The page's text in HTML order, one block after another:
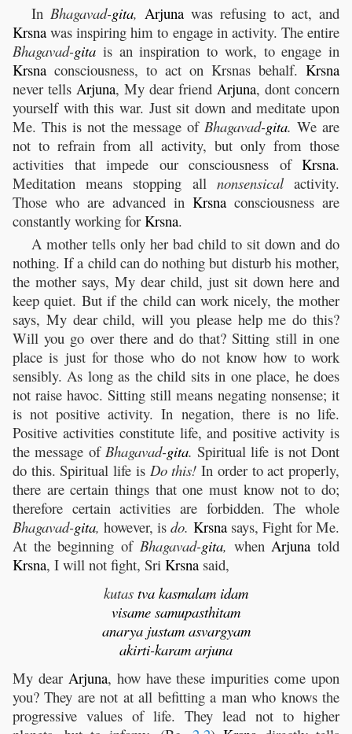
In Bhagavad-gita, Arjuna was refusing to act, and
Krsna was inspiring him to engage in activity. The entire
Bhagavad-gita is an inspiration to work, to engage in
Krsna consciousness, to act on Krsnas behalf. Krsna
never tells Arjuna, My dear friend Arjuna, dont concern
yourself with this war. Just sit down and meditate upon
Me. This is not the message of Bhagavad-gita. We are
not to refrain from all activity, but only from those
activities that impede our consciousness of Krsna.
Meditation means stopping all nonsensicalactivity.
Those who are advanced in Krsna consciousness are
constantly working for Krsna.
A mother tells only her bad child to sit down and do
nothing. If a child can do nothing but disturb his mother,
the mother says, My dear child, just sit down here and
keep quiet. But if the child can work nicely, the mother
says, My dear child, will you please help me do this?
Will you go over there and do that? Sitting still in one
place is just for those who do not know how to work
sensibly. As long as the child sits in one place, he does
not raise havoc. Sitting still means negating nonsense; it
is not positive activity. In negation, there is no life.
Positive activities constitute life, and positive activity is
the message of Bhagavad-gita. Spiritual life is not Dont
do this. Spiritual life is Do this! In order to act properly,
there are certain things that one must know not to do;
therefore certain activities are forbidden. The whole
Bhagavad-gita, however, isdo. Krsnasays, Fight for Me.
At the beginning of Bhagavad-gita, whenArjuna told
Krsna, I will not fight, Sri Krsna said,
kutas tva kasmalam idam
visame samupasthitam
anarya justam asvargyam
akirti-karam arjuna
My dear Arjuna, how have these impurities come upon
you? They are not at all befitting a man who knows the
progressive values of life. They lead not to higher